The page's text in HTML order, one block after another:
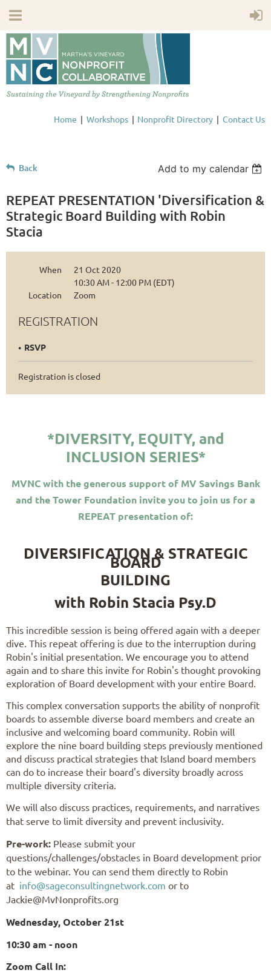
Home Workshops Nonprofit Directory Contact Us
Back Add to my calendar
REPEAT PRESENTATION 'Diversification &
Strategic Board Building with Robin
Stacia
When
21 Oct 2020
10:30 AM - 12:00 PM (EDT)
Location
Zoom
REGISTRATION
RSVP
Registration is closed
*DIVERSITY, EQUITY, and
INCLUSION SERIES*
MVNC with the generous support of MV Savings Bank
and the Tower Foundation invite you to join us for a
REPEAT presentation of:
DIVERSIFICATION & STRATEGIC
BOARD
BUILDING
with Robin Stacia Psy.D
This incredible session is being offered again with a deeper
dive. This repeat offering is due to the interruption during
Robin's initial presentation. We encourage you to attend
again and to share this invite for Robin's thought provoking
exploration of Board development with your entire Board.
This complex conversation supports the ability of nonprofit
boards to assemble diverse board members and create an
inclusive and welcoming board community. Robin will
explore the nine board building steps previously mentioned
and discuss practical strategies that Island board members
can do to increase their board's diversity broadly across
multiple diversity criteria.
We will also discuss practices, requirements, and narratives
that serve to limit diversity and prevent inclusivity.
Pre-work: Please submit your
questions/challenges/obstacles in Board development prior
to the webinar. You can send them directly to Robin
at info@sageconsultingnetwork.com or to
Jackie@MvNonprofits.org
Wednesday, October 21st
10:30 am - noon
Zoom Call In: